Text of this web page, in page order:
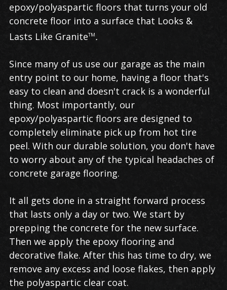
epoxy/polyaspartic floors that turns your old
concrete floor into a surface that Looks &
Lasts Like GraniteTM.
Since many of us use our garage as the main
entry point to our home, having a floor that's
easy to clean and doesn't crack is a wonderful
thing. Most importantly, our
epoxy/polyaspartic floors are designed to
completely eliminate pick up from hot tire
peel. With our durable solution, you don't have
to worry about any of the typical headaches of
concrete garage flooring.
It all gets done in a straight forward process
that lasts only a day or two. We start by
prepping the concrete for the new surface.
Then we apply the epoxy flooring and
decorative flake. After this has time to dry, we
remove any excess and loose flakes, then apply
the polyaspartic clear coat.